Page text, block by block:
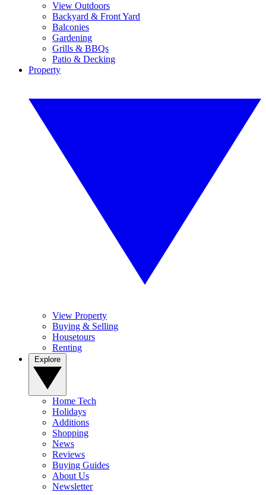
View Outdoors
Backyard & Front Yard
Balconies
Gardening
Grills & BBQs
Patio & Decking
Property
View Property
Buying & Selling
Housetours
Renting
Home Tech
Holidays
Additions
Shopping
News
Reviews
Buying Guides
About Us
Newsletter